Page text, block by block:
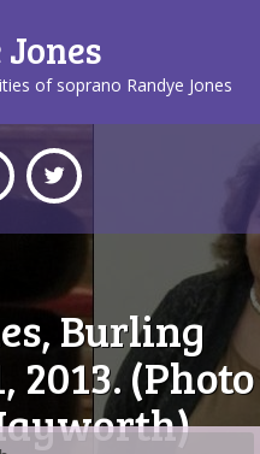
of soprano Randye Jones
Burling
(Photo